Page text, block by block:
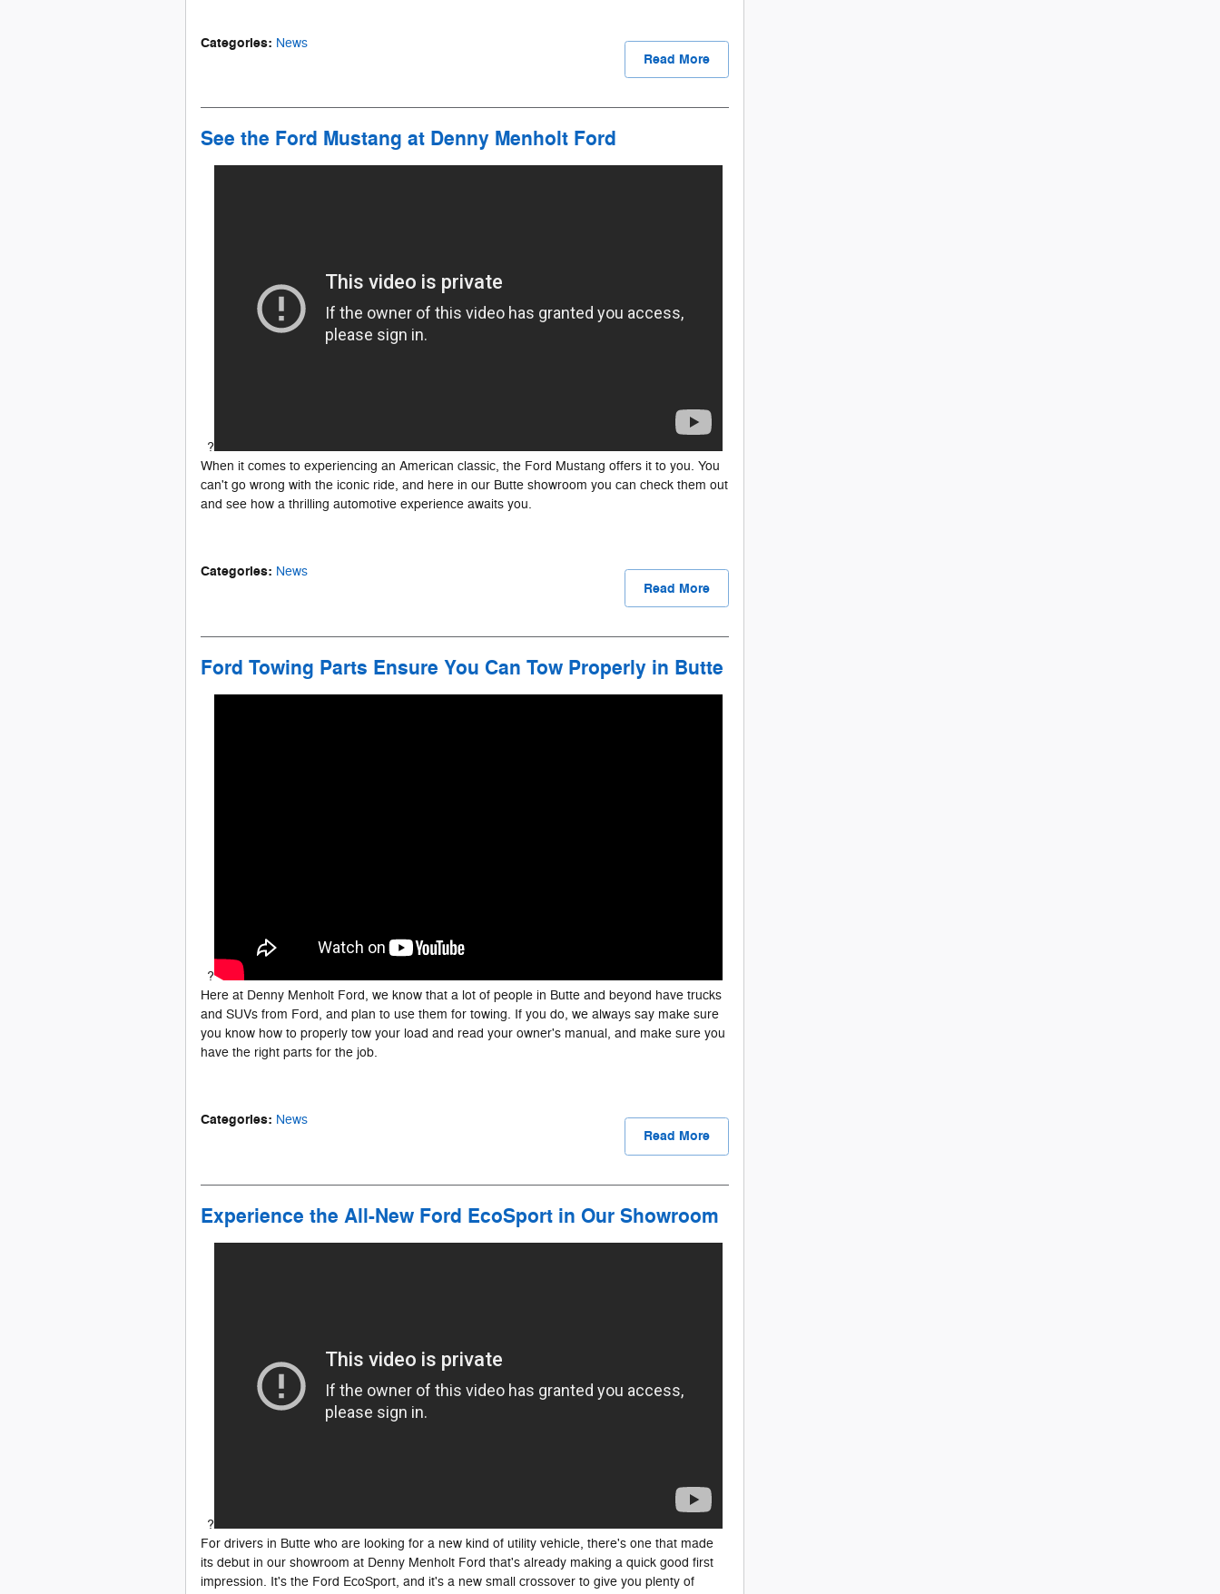
Read More
Categories: News
See the Ford Mustang at Denny Menholt Ford
?
When it comes to experiencing an American classic, the Ford Mustang offers it to you. You
can't go wrong with the iconic ride, and here in our Butte showroom you can check them out
and see how a thrilling automotive experience awaits you.
Read More
Categories: News
Ford Towing Parts Ensure You Can Tow Properly in Butte
?
Here at Denny Menholt Ford, we know that a lot of people in Butte and beyond have trucks
and SUVs from Ford, and plan to use them for towing. If you do, we always say make sure
you know how to properly tow your load and read your owner's manual, and make sure you
have the right parts for the job.
Read More
Categories: News
Experience the All-New Ford EcoSport in Our Showroom
?
For drivers in Butte who are looking for a new kind of utility vehicle, there's one that made
its debut in our showroom at Denny Menholt Ford that's already making a quick good first
impression. It's the Ford EcoSport, and it's a new small crossover to give you plenty of